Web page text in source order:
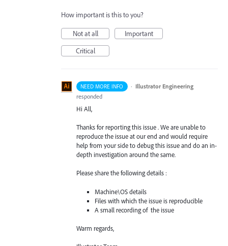
How important is this to you?
Not at all
Important
Critical
NEED MORE INFO · Illustrator Engineering
responded
Hi All,
Thanks for reporting this issue . We are unable to
reproduce the issue at our end and would require
help from your side to debug this issue and do an in-
depth investigation around the same.
Please share the following details :
Machine\OS details
Files with which the issue is reproducible
A small recording of the issue
Warm regards,